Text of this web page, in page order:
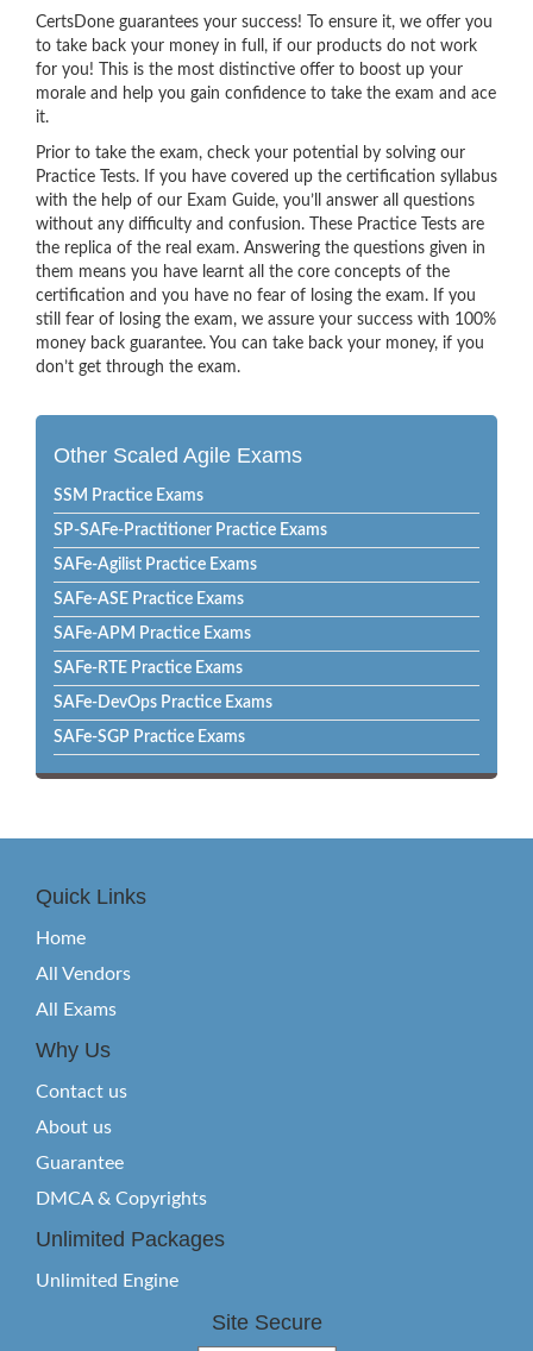
CertsDone guarantees your success! To ensure it, we offer you
to take back your money in full, if our products do not work
for you! This is the most distinctive offer to boost up your
morale and help you gain confidence to take the exam and ace
it.
Prior to take the exam, check your potential by solving our
Practice Tests. If you have covered up the certification syllabus
with the help of our Exam Guide, you’ll answer all questions
without any difficulty and confusion. These Practice Tests are
the replica of the real exam. Answering the questions given in
them means you have learnt all the core concepts of the
certification and you have no fear of losing the exam. If you
still fear of losing the exam, we assure your success with 100%
money back guarantee. You can take back your money, if you
don’t get through the exam.
Other Scaled Agile Exams
SSM Practice Exams
SP-SAFe-Practitioner Practice Exams
SAFe-Agilist Practice Exams
SAFe-ASE Practice Exams
SAFe-APM Practice Exams
SAFe-RTE Practice Exams
SAFe-DevOps Practice Exams
SAFe-SGP Practice Exams
Quick Links
Home
All Vendors
All Exams
Why Us
Contact us
About us
Guarantee
DMCA & Copyrights
Unlimited Packages
Unlimited Engine
Site Secure